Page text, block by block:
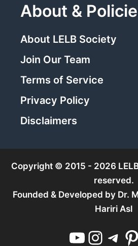
About &
About LELB Society
Join Our Team
Terms of Service
Privacy Policy
Disclaimers
Copyright © 2015 - 2026
reserved.
Founded & Developed by Dr.
Hariri Asl
YouTube Instagram Telegram Pinterest